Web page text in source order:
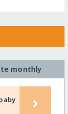
monthly
›